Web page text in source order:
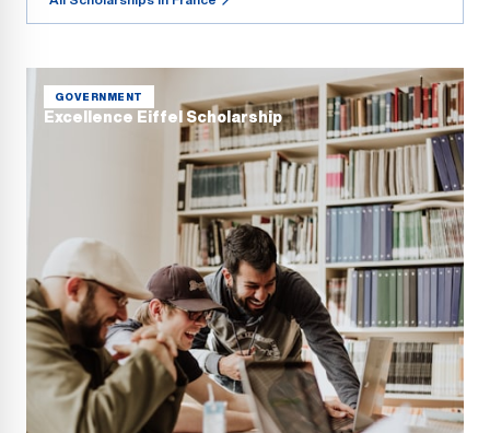
GOVERNMENT
Excellence Eiffel Scholarship